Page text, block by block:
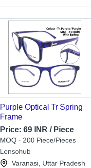
Purple Optical Tr Spring
Frame
Price: 69 INR / Piece
MOQ - 200 Piece/Pieces
Lensohub
Varanasi, Uttar Pradesh